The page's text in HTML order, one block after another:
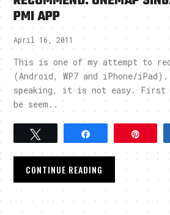
PMI APP
April 16, 2011
This is one of my attempt to
(Android, WP7 and iPhone/
speaking, it is not easy. First
be seem..
Tweet Pin
CONTINUE READING